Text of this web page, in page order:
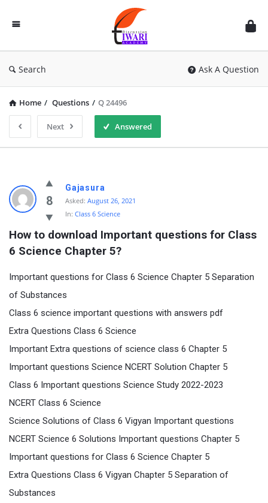
Discussion
Forum
Search Ask A Question
Home / Questions / Q 24496
Next Answered
8
Gajasura
Asked: August 26, 2021
In: Class 6 Science
How to download Important questions for Class
6 Science Chapter 5?
Important questions for Class 6 Science Chapter 5 Separation
of Substances
Class 6 science important questions with answers pdf
Extra Questions Class 6 Science
Important Extra questions of science class 6 Chapter 5
Important questions Science NCERT Solution Chapter 5
Class 6 Important questions Science Study 2022-2023
NCERT Class 6 Science
Science Solutions of Class 6 Vigyan Important questions
NCERT Science 6 Solutions Important questions Chapter 5
Important questions for Class 6 Science Chapter 5
Extra Questions Class 6 Vigyan Chapter 5 Separation of
Substances